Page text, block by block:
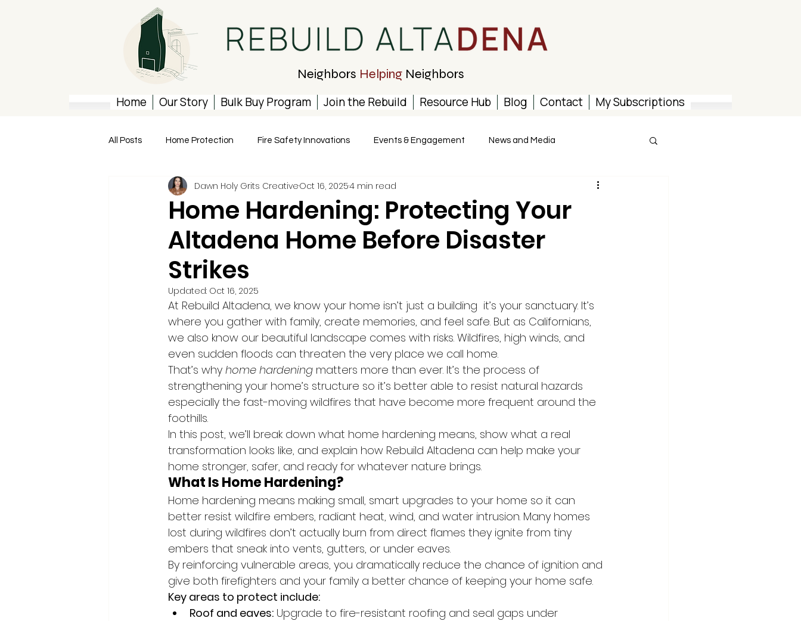
Neighbors Helping Neighbors
Home
Our Story Bulk Buy Program Join the Rebuild Resource Hub Blog Contact My Subscriptions
All Posts Home Protection Fire Safety Innovations Events & Engagement News and Media
Rebuilding Resources
Home Hardening: Protecting Your
Altadena Home Before Disaster
Strikes
Dawn Holy Grits CreativeOct 16, 20254 min read
Updated: Oct 16, 2025
At Rebuild Altadena, we know your home isn’t just a building  it’s your sanctuary. It’s
where you gather with family, create memories, and feel safe. But as Californians,
we also know our beautiful landscape comes with risks. Wildfires, high winds, and
even sudden floods can threaten the very place we call home.
That’s why home hardening matters more than ever. It’s the process of
strengthening your home’s structure so it’s better able to resist natural hazards
especially the fast-moving wildfires that have become more frequent around the
foothills.
In this post, we’ll break down what home hardening means, show what a real
transformation looks like, and explain how Rebuild Altadena can help make your
home stronger, safer, and ready for whatever nature brings.
What Is Home Hardening?
Home hardening means making small, smart upgrades to your home so it can
better resist wildfire embers, radiant heat, wind, and water intrusion. Many homes
lost during wildfires don’t actually burn from direct flames they ignite from tiny
embers that sneak into vents, gutters, or under eaves.
By reinforcing vulnerable areas, you dramatically reduce the chance of ignition and
give both firefighters and your family a better chance of keeping your home safe.
Key areas to protect include:
Roof and eaves: Upgrade to fire-resistant roofing and seal gaps under